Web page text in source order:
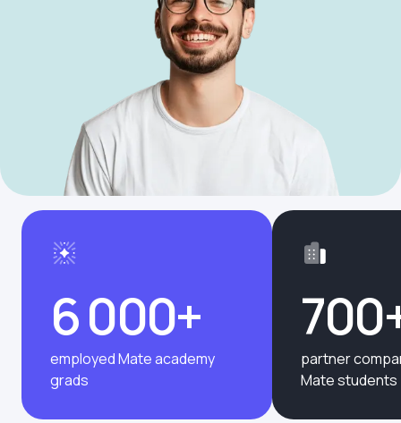
6 000+
employed Mate academy
grads
partner
Mate students